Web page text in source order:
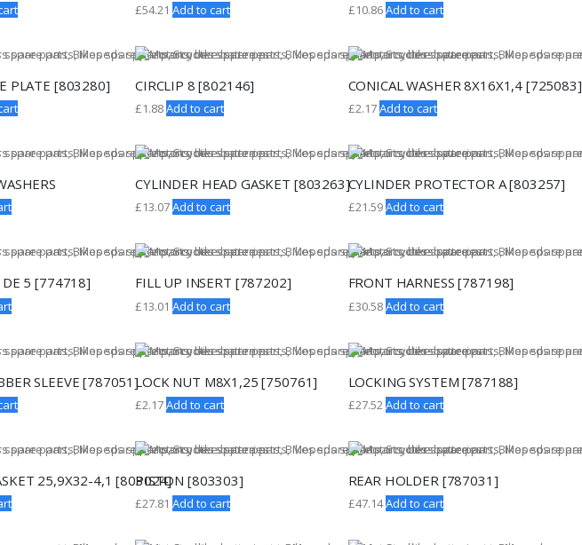
£54.21 Add to cart £10.86Add to cart
PLATE [803280] CIRCLIP 8 [802146]
£1.88Add to cart
CONICAL WASHER 8X16X1,4 [725083]
£2.17Add to cart
CYLINDER HEAD GASKET [803263]
£13.07Add to cart
CYLINDER PROTECTOR A [803257]
£21.59Add to cart
DE 5 [774718] FILL UP INSERT [787202]
£13.01 Add to cart
FRONT HARNESS [787198]
£30.58Add to cart
SLEEVE [787051]LOCK NUT M8X1,25 [750761]
£2.17Add to cart
LOCKING SYSTEM [787188]
£27.52Add to cart
25,9X32-4,1 [803024]PISTON [803303]
£27.81 Add to cart
REAR HOLDER [787031]
£47.14Add to cart